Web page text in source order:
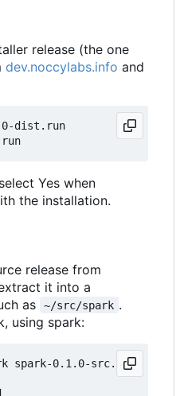
release (the one
dev.noccylabs.info and
dist.run
Yes when
the installation.
release from
it into a
as
~/src/spark .
using spark:
spark-0.1.0-src.zip